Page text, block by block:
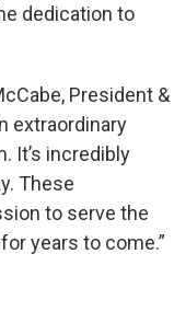
dedication to
President &
extraordinary
It’s incredibly
These
to serve the
years to come.”